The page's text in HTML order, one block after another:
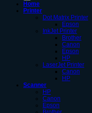
Home
Printer
Dot Matrix Printer
Epson
InkJet Printer
Brother
Canon
Epson
HP
LaserJet Printer
Canon
HP
Scanner
HP
Canon
Epson